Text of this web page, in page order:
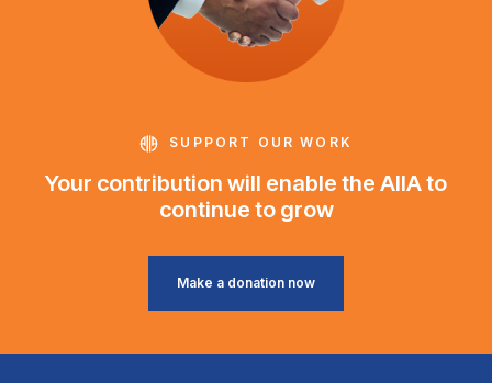
SUPPORT OUR WORK
Your contribution will enable the AIIA to
continue to grow
Make a donation now